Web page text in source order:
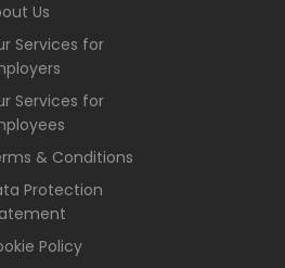
Us
Services for
Services for
& Conditions
Protection
Policy